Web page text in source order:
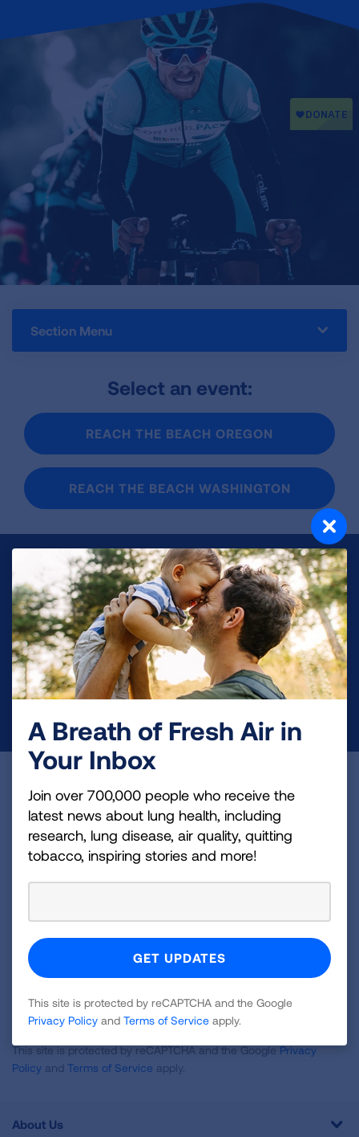
Section Menu
Select an event:
REACH THE BEACH OREGON
REACH THE BEACH WASHINGTON
Make a Donation
Your tax-deductible donation funds lung disease
and lung cancer research, new treatments, lung
health education, and more.
Become a Lung Health Insider
Join over 700,000 people who receive the latest
news about lung health, including research, lung
disease, air quality, quitting tobacco, inspiring stories
Newsletter
GET UPDATES
This site is protected by reCAPTCHA and the GooglePrivacy
Policy and Terms of Service apply.
About Us
A Breath of Fresh Air in
Your Inbox
Join over 700,000 people who receive the
latest news about lung health, including
research, lung disease, air quality, quitting
tobacco, inspiring stories and more!
This site is protected by reCAPTCHA and the Google
Privacy Policy and Terms of Service apply.